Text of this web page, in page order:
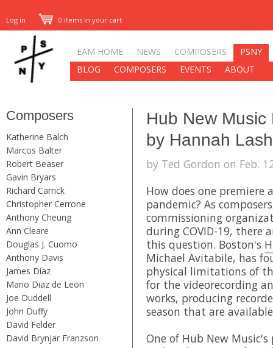
Log in 0 items in your cart
EAM HOME NEWS COMPOSERS
PSNY
BLOG
COMPOSERS EVENTS ABOUT
Composers
Katherine Balch
Marcos Balter
Robert Beaser
Gavin Bryars
Richard Carrick
Christopher Cerrone
Anthony Cheung
Ann Cleare
Douglas J. Cuomo
Anthony Davis
James Díaz
Mario Diaz de Leon
Joe Duddell
John Duffy
David Felder
David Brynjar Franzson
Hub New Music
by Hannah
by Ted Gordon on Feb.
How does one premiere
pandemic? As
commissioning
during COVID-19, there
this question. Boston's
Michael Avitabile, has
physical limitations of
for the videorecording
works, producing
season that are
One of Hub New